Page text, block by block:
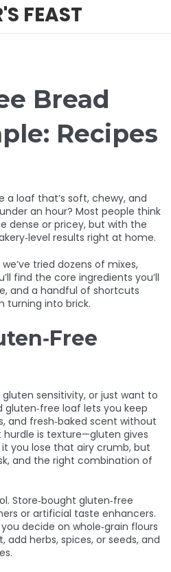
FEAST
Bread
Recipes
a loaf that’s soft, chewy, and
an hour? Most people think
dense or pricey, but with the
results right at home.
tried dozens of mixes,
find the core ingredients you’ll
and a handful of shortcuts
turning into brick.
sensitivity, or just want to
loaf lets you keep
and fresh‑baked scent without
is texture—gluten gives
you lose that airy crumb, but
and the right combination of
Store‑bought gluten‑free
or artificial taste enhancers.
decide on whole‑grain flours
add herbs, spices, or seeds, and